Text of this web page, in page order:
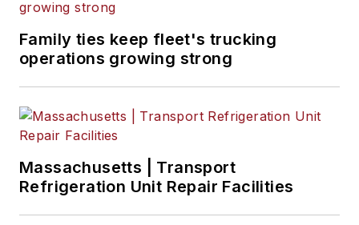
Family ties keep fleet's trucking
operations growing strong
Massachusetts | Transport
Refrigeration Unit Repair Facilities